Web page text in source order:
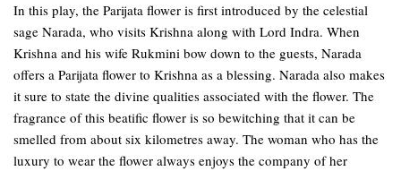
In this play, the Parijata flower is first introduced by the celestial
sage Narada, who visits Krishna along with Lord Indra. When
Krishna and his wife Rukmini bow down to the guests, Narada
offers a Parijata flower to Krishna as a blessing. Narada also makes
it sure to state the divine qualities associated with the flower. The
fragrance of this beatific flower is so bewitching that it can be
smelled from about six kilometres away. The woman who has the
luxury to wear the flower always enjoys the company of her